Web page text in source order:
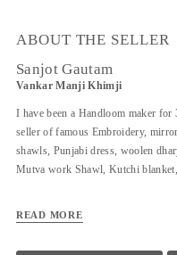
ABOUT THE SELLER
Sanjot Gautam
Vankar Manji Khimji
I have been a Handloom maker for
seller of famous Embroidery,
shawls, Punjabi dress, woolen
Mutva work Shawl, Kutchi
READ MORE